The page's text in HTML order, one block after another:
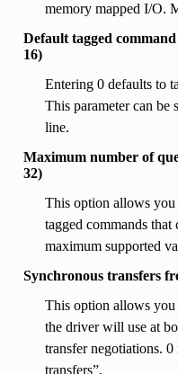
memory mapped I/O.
Default tagged
16)
Entering 0 defaults to
This parameter can be
line.
Maximum number of
32)
This option allows
tagged commands that
maximum supported
Synchronous transfers
This option allows
the driver will use at
transfer negotiations. 0
transfers”.